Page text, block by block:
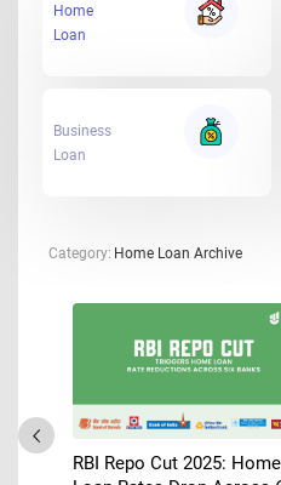
Home
Loan
Business
Loan
Category: Home Loan Archive
RBI Repo Cut 2025: Home